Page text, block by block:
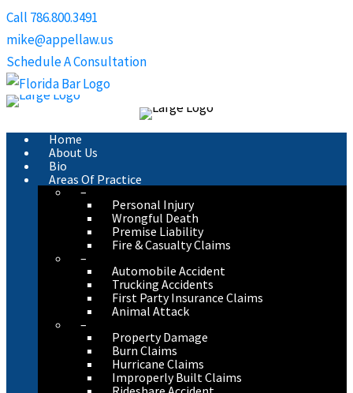
Skip
to
content
Call 786.800.3491
mike@appellaw.us
Schedule A Consultation
Home
About Us
Bio
Areas Of Practice
–
Personal Injury
Wrongful Death
Premise Liability
Fire & Casualty Claims
–
Automobile Accident
Trucking Accidents
First Party Insurance Claims
Animal Attack
–
Property Damage
Burn Claims
Hurricane Claims
Improperly Built Claims